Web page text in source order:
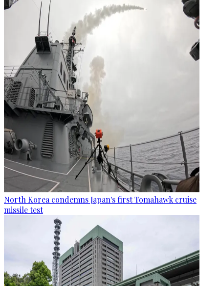
North Korea condemns Japan's first Tomahawk cruise
missile test